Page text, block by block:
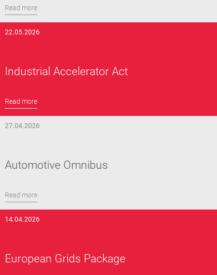
Read more
22.05.2026
Industrial Accelerator Act
Read more
27.04.2026
Automotive Omnibus
Read more
14.04.2026
European Grids Package